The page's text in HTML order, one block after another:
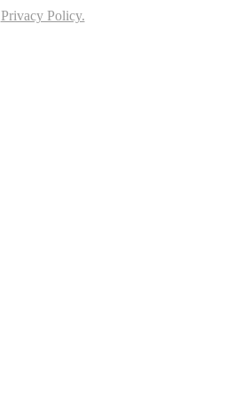
Privacy Policy.